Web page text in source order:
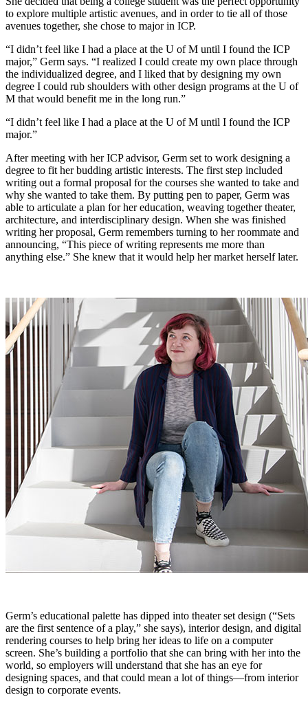
to explore multiple artistic avenues, and in order to tie all of those
avenues together, she chose to major in ICP.
“I didn’t feel like I had a place at the U of M until I found the ICP
major,” Germ says. “I realized I could create my own place through
the individualized degree, and I liked that by designing my own
degree I could rub shoulders with other design programs at the U of
M that would benefit me in the long run.”
“I didn’t feel like I had a place at the U of M until I found the ICP
major.”
After meeting with her ICP advisor, Germ set to work designing a
degree to fit her budding artistic interests. The first step included
writing out a formal proposal for the courses she wanted to take and
why she wanted to take them. By putting pen to paper, Germ was
able to articulate a plan for her education, weaving together theater,
architecture, and interdisciplinary design. When she was finished
writing her proposal, Germ remembers turning to her roommate and
announcing, “This piece of writing represents me more than
anything else.” She knew that it would help her market herself later.
Germ’s educational palette has dipped into theater set design (“Sets
are the first sentence of a play,” she says), interior design, and digital
rendering courses to help bring her ideas to life on a computer
screen. She’s building a portfolio that she can bring with her into the
world, so employers will understand that she has an eye for
designing spaces, and that could mean a lot of things—from interior
design to corporate events.